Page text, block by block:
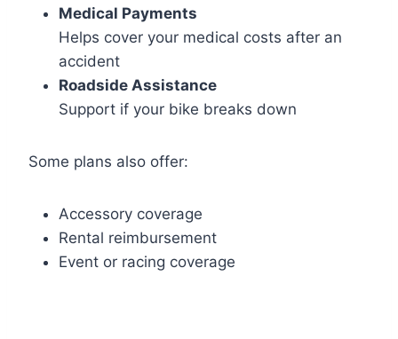
Medical Payments
Helps cover your medical costs after an
accident
Roadside Assistance
Support if your bike breaks down
Some plans also offer:
Accessory coverage
Rental reimbursement
Event or racing coverage